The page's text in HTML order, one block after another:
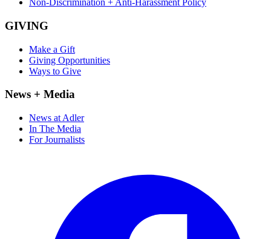
Non-Discrimination + Anti-Harassment Policy
GIVING
Make a Gift
Giving Opportunities
Ways to Give
News + Media
News at Adler
In The Media
For Journalists